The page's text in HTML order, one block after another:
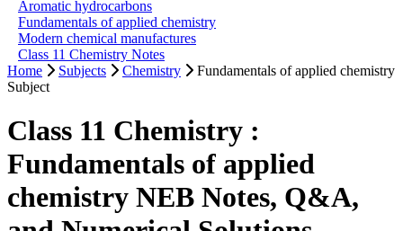
Aromatic hydrocarbons
Fundamentals of applied chemistry
Modern chemical manufactures
Class 11 Chemistry Notes
Home
Subjects Chemistry
Fundamentals of applied chemistry
Subject
Class 11 Chemistry :
Fundamentals of applied
chemistry NEB Notes, Q&A,